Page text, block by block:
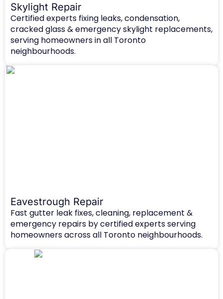
Skylight Repair
Certified experts fixing leaks, condensation,
cracked glass & emergency skylight replacements,
serving homeowners in all Toronto
neighbourhoods.
Eavestrough Repair
Fast gutter leak fixes, cleaning, replacement &
emergency repairs by certified experts serving
homeowners across all Toronto neighbourhoods.